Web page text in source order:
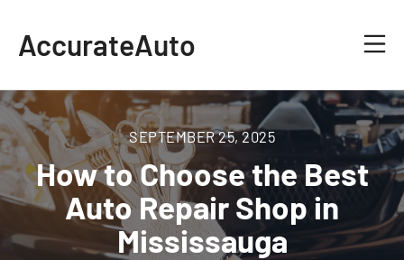
AccurateAuto
SEPTEMBER 25, 2025
How to Choose the Best
Auto Repair Shop in
Mississauga